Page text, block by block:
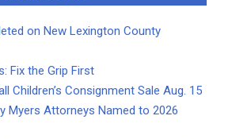
on New Lexington County
Fix the Grip First
Children’s Consignment Sale Aug. 15
Myers Attorneys Named to 2026